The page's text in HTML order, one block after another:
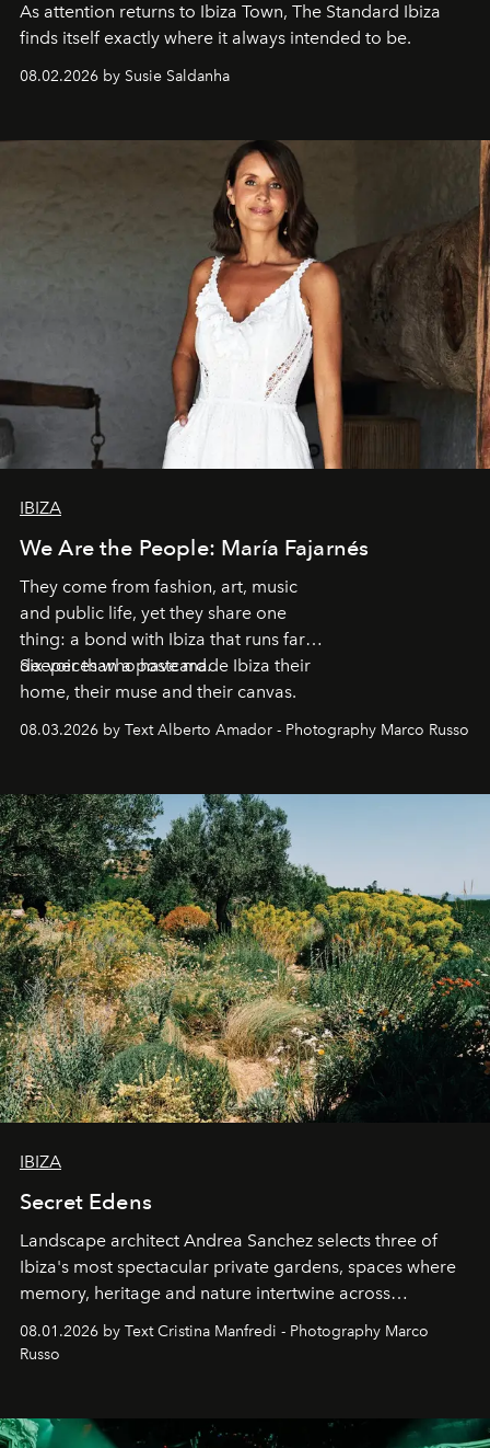
As attention returns to Ibiza Town, The Standard Ibiza
finds itself exactly where it always intended to be.
08.02.2026 by Susie Saldanha
IBIZA
We Are the People: María Fajarnés
They come from fashion, art, music
and public life, yet they share one
thing: a bond with Ibiza that runs far
deeper than a postcard.
Six voices who have made Ibiza their
home, their muse and their canvas.
08.03.2026 by Text Alberto Amador - Photography Marco Russo
IBIZA
Secret Edens
Landscape architect Andrea Sanchez selects three of
Ibiza's most spectacular private gardens, spaces where
memory, heritage and nature intertwine across
cloistered courtyards, hidden estates and windswept
northern dunes.
08.01.2026 by Text Cristina Manfredi - Photography Marco
Russo